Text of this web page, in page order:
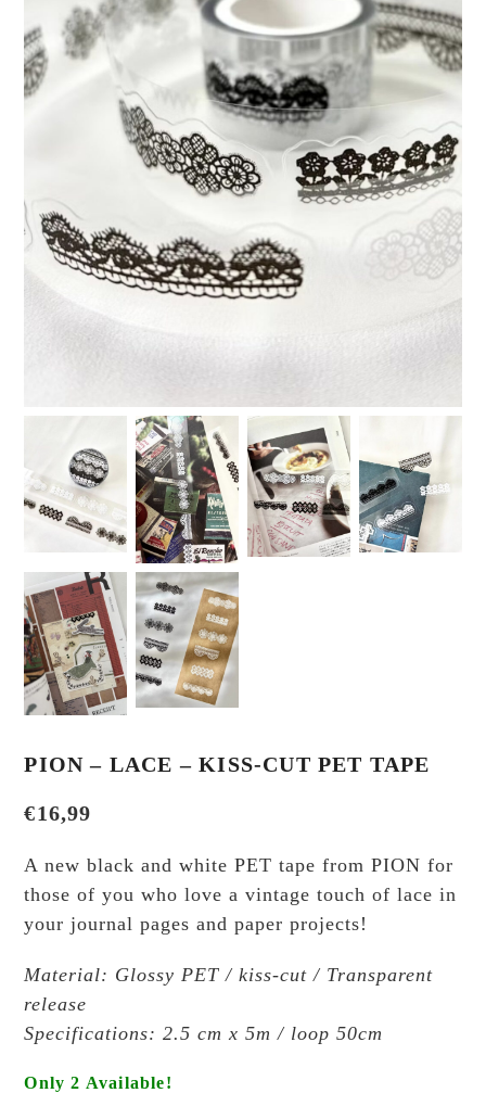
PION – LACE – KISS-CUT PET TAPE
€16,99
A new black and white PET tape from PION for
those of you who love a vintage touch of lace in
your journal pages and paper projects!
Material: Glossy PET / kiss-cut / Transparent
release
Specifications: 2.5 cm x 5m / loop 50cm
Only 2 Available!